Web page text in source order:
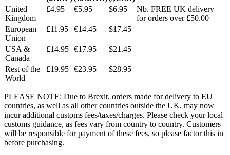
United
Kingdom
£4.95 €5.95 $6.95
Nb. FREE UK delivery
for orders over £50.00
European
Union
£11.95 €14.45 $17.45
USA &
Canada
£14.95 €17.95 $21.45
Rest of the
World
£19.95 €23.95 $28.95
PLEASE NOTE: Due to Brexit, orders made for delivery to EU
countries, as well as all other countries outside the UK, may now
incur additional customs fees/taxes/charges. Please check your local
customs guidance, as fees vary from country to country. Customers
will be responsible for payment of these fees, so please factor this in
before purchasing.